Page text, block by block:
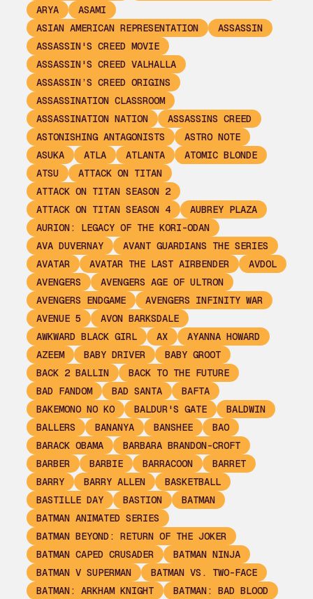
ARYA
ASAMI
ASIAN AMERICAN REPRESENTATION
ASSASSIN
ASSASSIN'S CREED MOVIE
ASSASSIN'S CREED VALHALLA
ASSASSIN’S CREED ORIGINS
ASSASSINATION CLASSROOM
ASSASSINATION NATION
ASSASSINS CREED
ASTONISHING ANTAGONISTS
ASTRO NOTE
ASUKA
ATLA ATLANTA
ATOMIC BLONDE
ATSU
ATTACK ON TITAN
ATTACK ON TITAN SEASON 2
ATTACK ON TITAN SEASON 4
AUBREY PLAZA
AURION: LEGACY OF THE KORI-ODAN
AVA DUVERNAY
AVANT GUARDIANS THE SERIES
AVATAR
AVATAR THE LAST AIRBENDER
AVDOL
AVENGERS
AVENGERS AGE OF ULTRON
AVENGERS ENDGAME
AVENGERS INFINITY WAR
AVENUE 5
AVON BARKSDALE
AWKWARD BLACK GIRL
AX
AYANNA HOWARD
AZEEM
BABY DRIVER
BABY GROOT
BACK 2 BALLIN
BACK TO THE FUTURE
BAD FANDOM
BAD SANTA
BAFTA
BAKEMONO NO KO
BALDUR'S GATE
BALDWIN
BALLERS
BANANYA BANSHEE
BAO
BARACK OBAMA
BARBARA BRANDON-CROFT
BARBER
BARBIE BARRACOON
BARRET
BARRY
BARRY ALLEN
BASKETBALL
BASTILLE DAY
BASTION
BATMAN
BATMAN ANIMATED SERIES
BATMAN BEYOND: RETURN OF THE JOKER
BATMAN CAPED CRUSADER
BATMAN NINJA
BATMAN V SUPERMAN
BATMAN VS. TWO-FACE
BATMAN: ARKHAM KNIGHT
BATMAN: BAD BLOOD